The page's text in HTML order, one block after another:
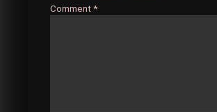
Comment *